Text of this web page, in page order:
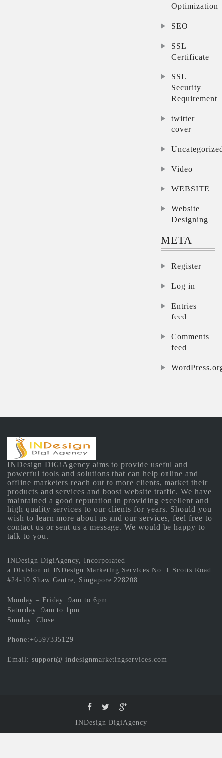
Optimization
SEO
SSL
Certificate
SSL
Security
Requirement
twitter
cover
Video
WEBSITE
Website
Designing
META
Register
Log in
Entries
feed
Comments
feed
INDesign DiGiAgency aims to provide useful and
powerful tools and solutions that can help online and
offline marketers reach out to more clients, market their
products and services and boost website traffic. We have
maintained a good reputation in providing excellent and
high quality services to our clients for years. Should you
wish to learn more about us and our services, feel free to
contact us or sent us a message. We would be happy to
talk to you.
INDesign DigiAgency, Incorporated
a Division of INDesign Marketing Services No. 1 Scotts Road
#24-10 Shaw Centre, Singapore 228208
Monday – Friday: 9am to 6pm
Saturday: 9am to 1pm
Sunday: Close
Phone:+6597335129
Email: support@ indesignmarketingservices.com
INDesign DigiAgency